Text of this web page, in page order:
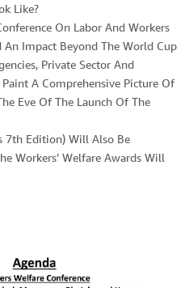
Like?
On Labor And Workers
An Impact Beyond The World Cup
Private Sector And
A Comprehensive Picture Of
Eve Of The Launch Of The
7th Edition) Will Also Be
Workers’ Welfare Awards Will